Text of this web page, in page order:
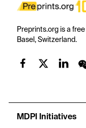
Preprints.org is a
Basel, Switzerland.
MDPI Initiatives